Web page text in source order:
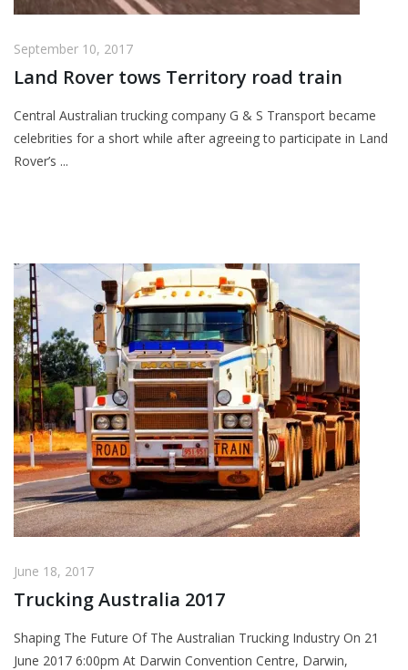
September 10, 2017
Land Rover tows Territory road train
Central Australian trucking company G & S Transport became
celebrities for a short while after agreeing to participate in Land
Rover’s ...
June 18, 2017
Trucking Australia 2017
Shaping The Future Of The Australian Trucking Industry On 21
June 2017 6:00pm At Darwin Convention Centre, Darwin,